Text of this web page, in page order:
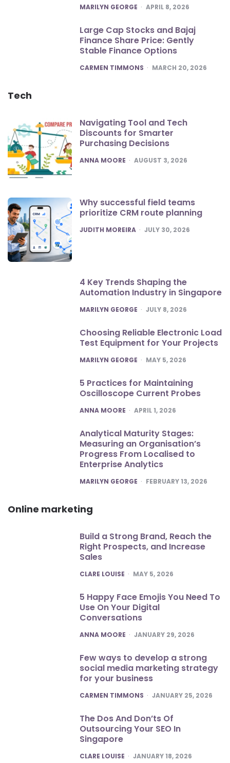
POSTED
MARILYN GEORGE APRIL 8, 2026
Large Cap Stocks and Bajaj
Finance Share Price: Gently
Stable Finance Options
POSTED
CARMEN TIMMONS MARCH 20, 2026
Tech
Navigating Tool and Tech
Discounts for Smarter
Purchasing Decisions
POSTED
ANNA MOORE AUGUST 3, 2026
Why successful field teams
prioritize CRM route planning
POSTED
JUDITH MOREIRA JULY 30, 2026
4 Key Trends Shaping the
Automation Industry in Singapore
POSTED
MARILYN GEORGE JULY 8, 2026
Choosing Reliable Electronic Load
Test Equipment for Your Projects
POSTED
MARILYN GEORGE MAY 5, 2026
5 Practices for Maintaining
Oscilloscope Current Probes
POSTED
ANNA MOORE APRIL 1, 2026
Analytical Maturity Stages:
Measuring an Organisation’s
Progress From Localised to
Enterprise Analytics
POSTED
MARILYN GEORGE FEBRUARY 13, 2026
Online marketing
Build a Strong Brand, Reach the
Right Prospects, and Increase
Sales
POSTED
CLARE LOUISE MAY 5, 2026
5 Happy Face Emojis You Need To
Use On Your Digital
Conversations
POSTED
ANNA MOORE JANUARY 29, 2026
Few ways to develop a strong
social media marketing strategy
for your business
POSTED
CARMEN TIMMONS JANUARY 25, 2026
The Dos And Don’ts Of
Outsourcing Your SEO In
Singapore
POSTED
CLARE LOUISE JANUARY 18, 2026